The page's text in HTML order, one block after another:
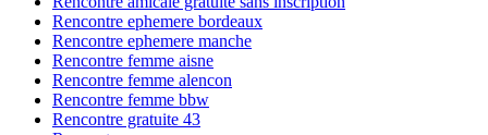
Rencontre ephemere bordeaux
Rencontre ephemere manche
Rencontre femme aisne
Rencontre femme alencon
Rencontre femme bbw
Rencontre gratuite 43